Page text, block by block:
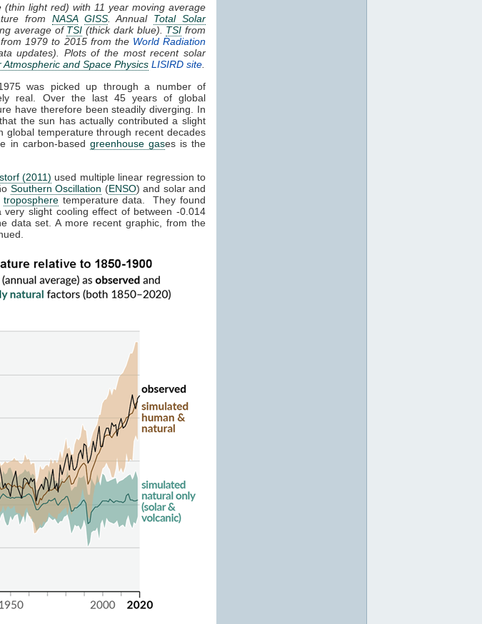
light red) with 11 year moving average
from NASA GISS. Annual Total Solar
average of TSI (thick dark blue). TSI from
from 1979 to 2015 from the World Radiation
updates). Plots of the most recent solar
and Space Physics LISIRD site
was picked up through a number of
real. Over the last 45 years of global
have therefore been steadily diverging. In
the sun has actually contributed a slight
temperature through recent decades
in carbon-based greenhouse gases is the
(2011) used multiple linear regression to
Southern Oscillation (ENSO) and solar and
troposphere temperature data. They found
slight cooling effect of between -0.014
data set. A more recent graphic, from the